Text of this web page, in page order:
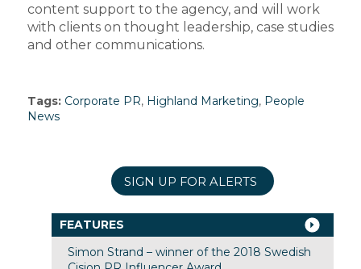
content support to the agency, and will work
with clients on thought leadership, case studies
and other communications.
Tags: Corporate PR, Highland Marketing, People
News
SIGN UP FOR ALERTS
FEATURES
Simon Strand – winner of the 2018 Swedish